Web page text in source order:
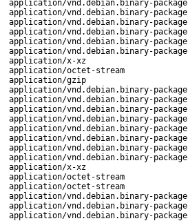
application/vnd.debian.binary-package
application/vnd.debian.binary-package
application/vnd.debian.binary-package
application/vnd.debian.binary-package
application/vnd.debian.binary-package
application/vnd.debian.binary-package
application/x-xz
application/octet-stream
application/gzip
application/vnd.debian.binary-package
application/vnd.debian.binary-package
application/vnd.debian.binary-package
application/vnd.debian.binary-package
application/vnd.debian.binary-package
application/vnd.debian.binary-package
application/vnd.debian.binary-package
application/vnd.debian.binary-package
application/x-xz
application/octet-stream
application/octet-stream
application/vnd.debian.binary-package
application/vnd.debian.binary-package
application/vnd.debian.binary-package